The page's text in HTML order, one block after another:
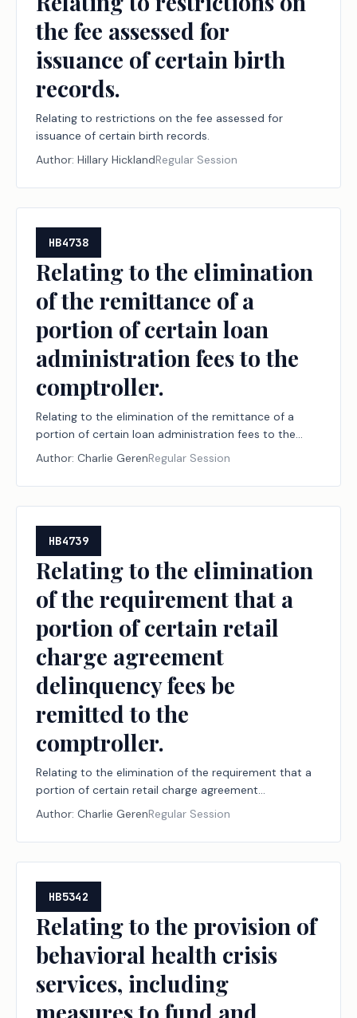
the fee assessed for
issuance of certain birth
records.
Relating to restrictions on the fee assessed for
issuance of certain birth records.
Author: Hillary HicklandRegular Session
HB4738
Relating to the elimination
of the remittance of a
portion of certain loan
administration fees to the
comptroller.
Relating to the elimination of the remittance of a
portion of certain loan administration fees to the
comptroller.
Author: Charlie GerenRegular Session
HB4739
Relating to the elimination
of the requirement that a
portion of certain retail
charge agreement
delinquency fees be
remitted to the
comptroller.
Relating to the elimination of the requirement that a
portion of certain retail charge agreement
delinquency fees be remitted to the comptroller.
Author: Charlie GerenRegular Session
HB5342
Relating to the provision of
behavioral health crisis
services, including
measures to fund and